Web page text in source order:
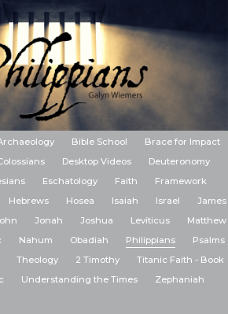
Bible School
Brace for Impact
Desktop Videos
Deuteronomy
Eschatology Faith
Framework
Hebrews Hosea Isaiah Israel
James
Jonah Joshua Leviticus
Matthew
Nahum Obadiah Philippians
Psalms
Theology 2 Timothy
Titanic Faith - Book
Understanding the Times Zephaniah